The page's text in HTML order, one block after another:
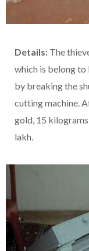
Details: The
which is belong to
by breaking the
cutting machine.
gold, 15
lakh.